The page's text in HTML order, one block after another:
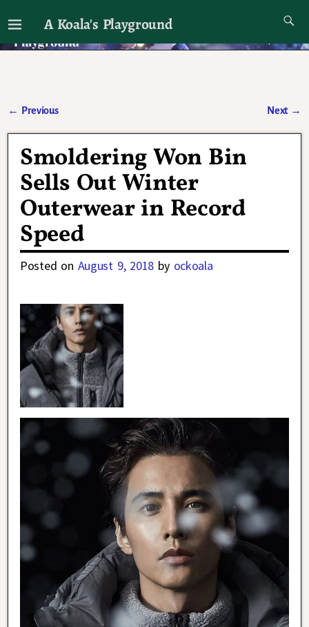
A Koala's Playground
I'll talk about dramas if I want to
← Previous Next →
Smoldering Won Bin
Sells Out Winter
Outerwear in Record
Speed
Posted on August 9, 2018 by ockoala